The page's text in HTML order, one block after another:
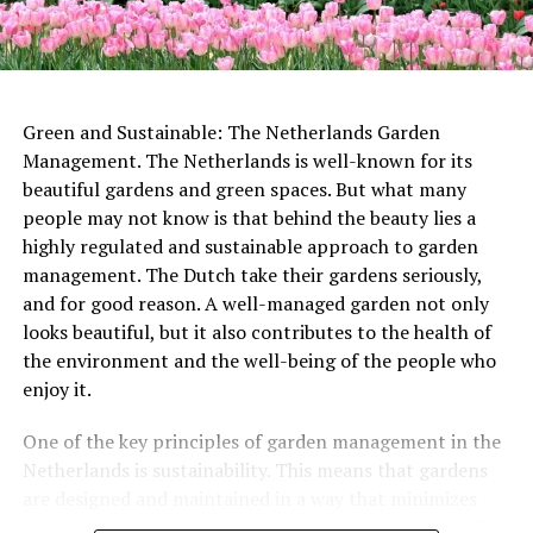
favorites. Unwind in its comfortable seats and soak up
the nostalgic atmosphere while immersing yourself in
the magic of the silver screen.
ADVERTISEMENT
ADVERTISEMENT
rather than leaving a poor tip.
monument. This 14th-century bell tower is the tallest
church tower in the Netherlands, standing at over 112
In some cities, special Labor Day markets are held,
where workers and craftspeople sell their wares and
showcase their skills. These markets offer a chance for
about the work that goes into creating handmade
Green and Sustainable: The Netherlands Garden
Management. The Netherlands is well-known for its
beautiful gardens and green spaces. But what many
people may not know is that behind the beauty lies a
highly regulated and sustainable approach to garden
management. The Dutch take their gardens seriously,
and for good reason. A well-managed garden not only
looks beautiful, but it also contributes to the health of
the environment and the well-being of the people who
enjoy it.
One of the key principles of garden management in the
Netherlands is sustainability. This means that gardens
harm to the environment and supports biodiversity. For